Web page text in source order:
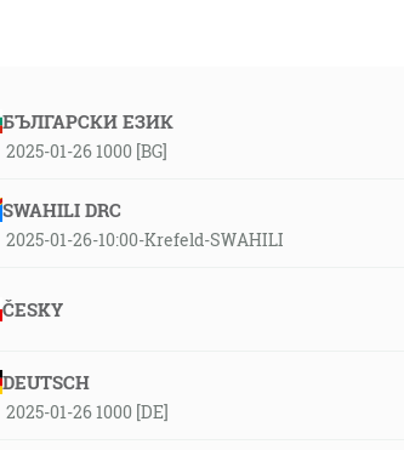
БЪЛГАРСКИ ЕЗИК
2025-01-26 1000 [BG]
SWAHILI DRC
2025-01-26-10:00-Krefeld-SWAHILI
ČESKY
DEUTSCH
2025-01-26 1000 [DE]